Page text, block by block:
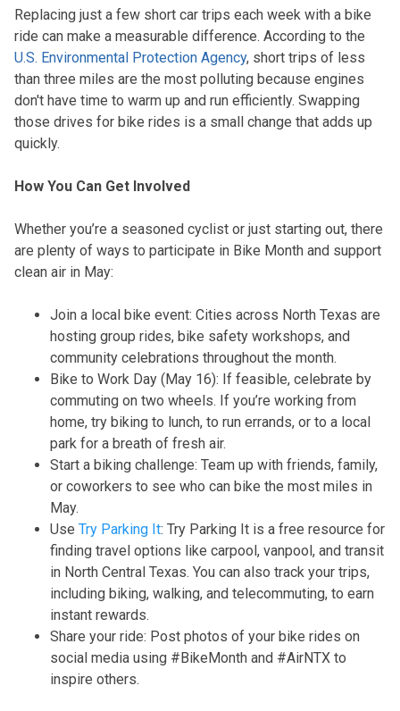
Replacing just a few short car trips each week with a bike
ride can make a measurable difference. According to the
U.S. Environmental Protection Agency, short trips of less
than three miles are the most polluting because engines
don't have time to warm up and run efficiently. Swapping
those drives for bike rides is a small change that adds up
quickly.
How You Can Get Involved
Whether you’re a seasoned cyclist or just starting out, there
are plenty of ways to participate in Bike Month and support
clean air in May:
Join a local bike event: Cities across North Texas are
hosting group rides, bike safety workshops, and
community celebrations throughout the month.
Bike to Work Day (May 16): If feasible, celebrate by
commuting on two wheels. If you’re working from
home, try biking to lunch, to run errands, or to a local
park for a breath of fresh air.
Start a biking challenge: Team up with friends, family,
or coworkers to see who can bike the most miles in
May.
Use Try Parking It: Try Parking It is a free resource for
finding travel options like carpool, vanpool, and transit
in North Central Texas. You can also track your trips,
including biking, walking, and telecommuting, to earn
instant rewards.
Share your ride: Post photos of your bike rides on
social media using #BikeMonth and #AirNTX to
inspire others.